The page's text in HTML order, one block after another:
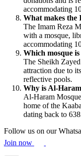
accommodating
What makes the
The Imam Reza
with a mosque,
accommodating
Which mosque
The Sheikh
attraction due to
reflective pools.
Why is Al-
Al-Haram
home of the
dating back to
Follow us on our
Join now